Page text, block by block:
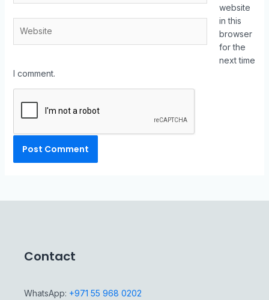
website
in this
browser
for the
next time
I comment.
Contact
WhatsApp: +971 55 968 0202